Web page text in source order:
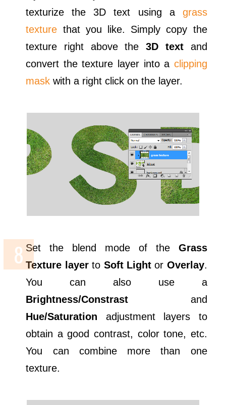
texturize the 3D text using a grass
texture that you like. Simply copy the
texture right above the3D textand
convert the texture layer into a clipping
mask with a right click on the layer.
Set the blend mode of the Grass
Texture layerto Soft Lightor Overlay.
You can also use a
Brightness/Constrast and
Hue/Saturation adjustment layers to
obtain a good contrast, color tone, etc.
You can combine more than one
texture.